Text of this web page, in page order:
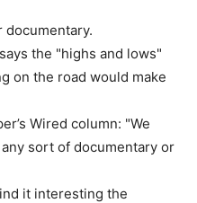
documentary.
the "highs and lows"
on the road would make
Wired column: "We
sort of documentary or
it interesting the